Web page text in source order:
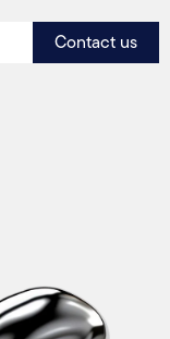
Contact us